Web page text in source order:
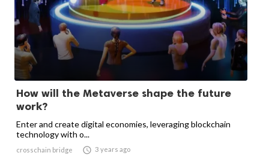
How will the Metaverse shape the future
work?
Enter and create digital economies, leveraging blockchain
technology with o...
crosschain bridge  3 years ago